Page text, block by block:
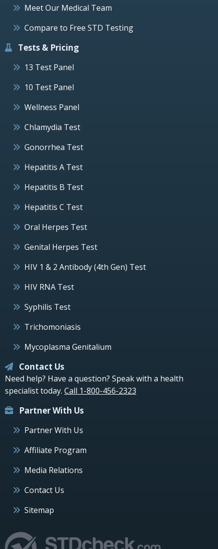
Meet Our Medical Team
Compare to Free STD Testing
Tests & Pricing
13 Test Panel
10 Test Panel
Wellness Panel
Chlamydia Test
Gonorrhea Test
Hepatitis A Test
Hepatitis B Test
Hepatitis C Test
Oral Herpes Test
Genital Herpes Test
HIV 1 & 2 Antibody (4th Gen) Test
HIV RNA Test
Syphilis Test
Trichomoniasis
Mycoplasma Genitalium
Contact Us
Need help? Have a question? Speak with a health
specialist today. Call 1-800-456-2323
Partner With Us
Partner With Us
Affiliate Program
Media Relations
Contact Us
Sitemap